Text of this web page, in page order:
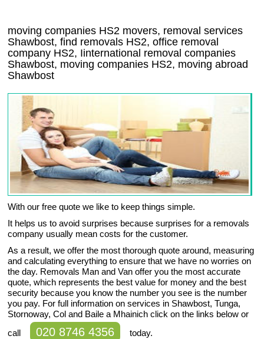
moving companies HS2 movers, removal services
Shawbost, find removals HS2, office removal
company HS2, Iinternational removal companies
Shawbost, moving companies HS2, moving abroad
Shawbost
With our free quote we like to keep things simple.
It helps us to avoid surprises because surprises for a removals
company usually mean costs for the customer.
As a result, we offer the most thorough quote around, measuring
and calculating everything to ensure that we have no worries on
the day. Removals Man and Van offer you the most accurate
quote, which represents the best value for money and the best
security because you know the number you see is the number
you pay. For full information on services in Shawbost, Tunga,
Stornoway, Col and Baile a Mhainich click on the links below or
call
020 8746 4356 today.